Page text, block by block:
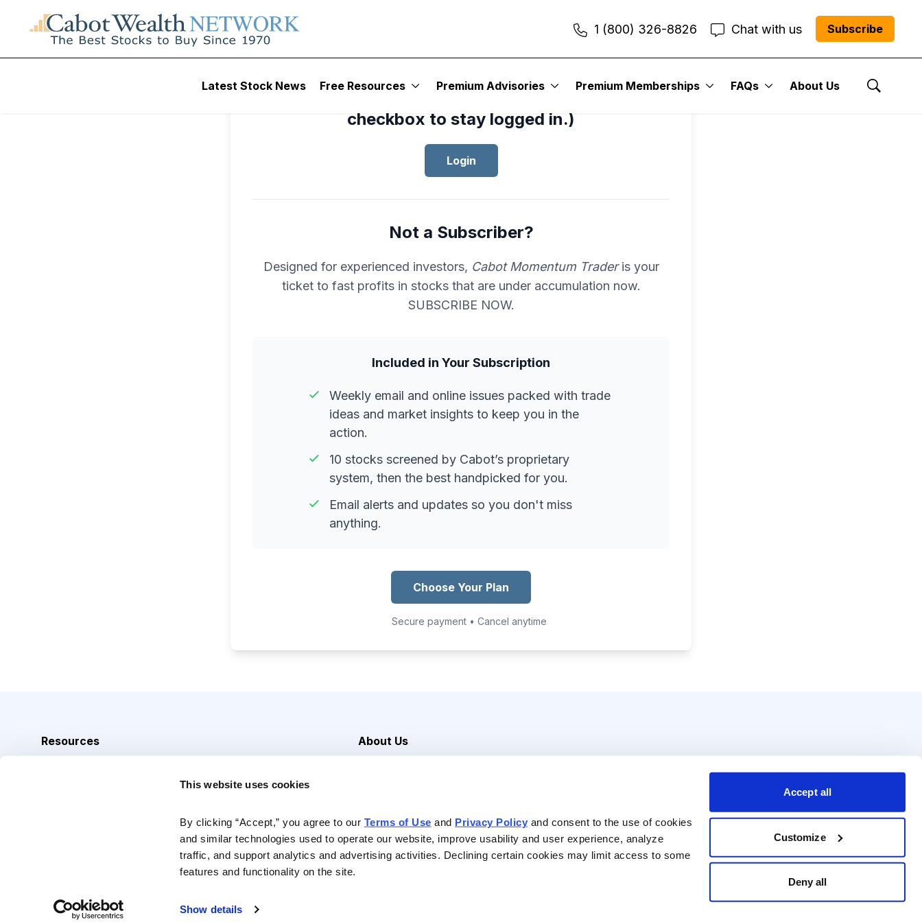
This website uses cookies
By clicking “Accept,” you agree to our Terms of Use and Privacy Policy and consent to the use of cookies
and similar technologies used to operate our website, improve usability and user experience, analyze
traffic, and support analytics and advertising activities. Declining certain cookies may limit access to some
features and functionality on the site.
Show details
Accept all
Customize
Deny all
1 (800) 326-8826 Chat with us Subscribe
Latest Stock News Free Resources Premium Advisories Premium Memberships FAQs About Us
Show
checkbox to stay logged in.)
Login
Not a Subscriber?
Designed for experienced investors, Cabot Momentum Traderis your
ticket to fast profits in stocks that are under accumulation now.
SUBSCRIBE NOW.
Included in Your Subscription
Weekly email and online issues packed with trade
ideas and market insights to keep you in the
action.
10 stocks screened by Cabot’s proprietary
system, then the best handpicked for you.
Email alerts and updates so you don't miss
anything.
Choose Your Plan
Secure payment • Cancel anytime
Resources
About Us
Contact Us